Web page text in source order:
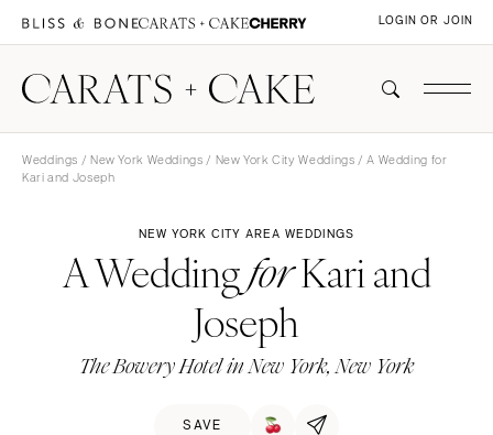
LOGIN OR JOIN
Weddings / New York Weddings / New York City Weddings / A Wedding for
Kari and Joseph
NEW YORK CITY AREA WEDDINGS
A WeddingforKari and
Joseph
The Bowery Hotel in New York, New York
SAVE